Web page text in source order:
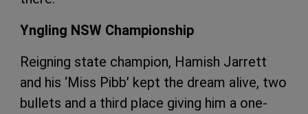
Yngling NSW Championship
Reigning state champion, Hamish Jarrett
and his ‘Miss Pibb’ kept the dream alive, two
bullets and a third place giving him a one-